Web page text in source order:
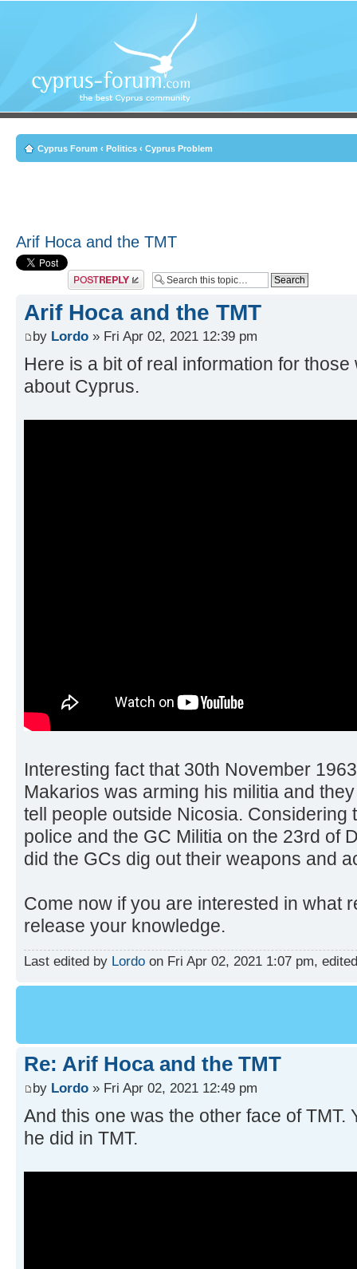
Cyprus Forum ‹ Politics ‹ Cyprus Problem
Arif Hoca and the TMT
Post a reply
Arif Hoca and the TMT
by Lordo » Fri Apr 02, 2021 12:39 pm
Here is a bit of real information for
about Cyprus.
Interesting fact that 30th November
Makarios was arming his militia and
tell people outside Nicosia. Considering
police and the GC Militia on the 23rd of
did the GCs dig out their weapons and
Come now if you are interested in what
release your knowledge.
Last edited by Lordo on Fri Apr 02, 2021 1:07 pm,
Re: Arif Hoca and the TMT
by Lordo » Fri Apr 02, 2021 12:49 pm
And this one was the other face of TMT.
he did in TMT.